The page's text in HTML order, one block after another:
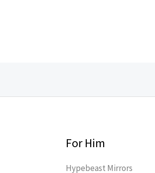
For Him
Hypebeast Mirrors